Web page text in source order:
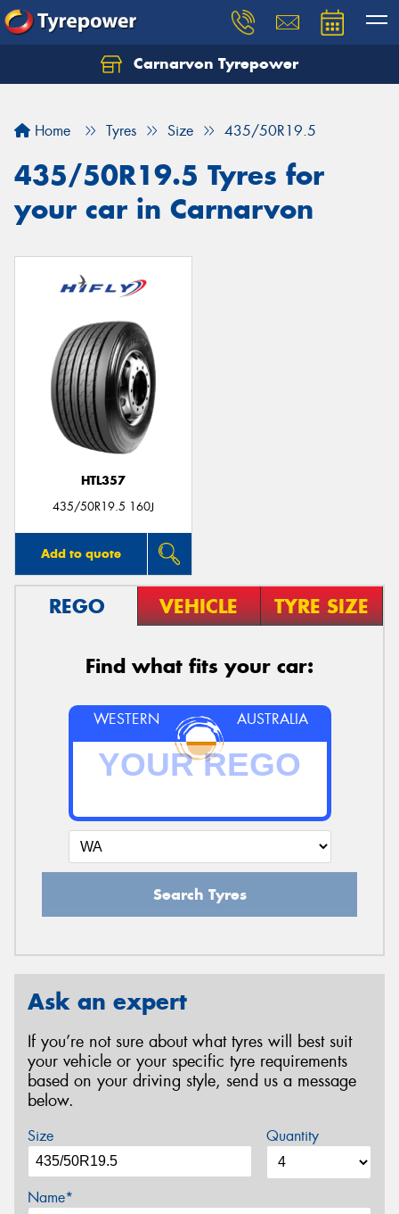
Carnarvon Tyrepower
Home Tyres Size 435/50R19.5
435/50R19.5 Tyres for
your car in Carnarvon
HTL357
435/50R19.5 160J
Add to quote
REGO VEHICLE TYRE SIZE
Find what fits your car:
WESTERN AUSTRALIA
Search Tyres
Ask an expert
If you’re not sure about what tyres will best suit
your vehicle or your specific tyre requirements
based on your driving style, send us a message
below.
Size Quantity
Name*